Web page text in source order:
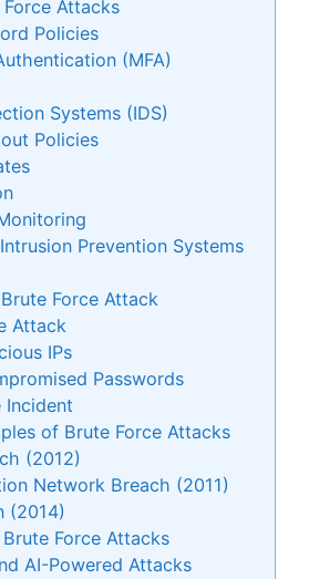
Attacks
Policies
(MFA)
Systems (IDS)
Policies
Prevention Systems
Force Attack
Attack
IPs
Passwords
Incident
of Brute Force Attacks
(2012)
Network Breach (2011)
(2014)
Force Attacks
AI-Powered Attacks